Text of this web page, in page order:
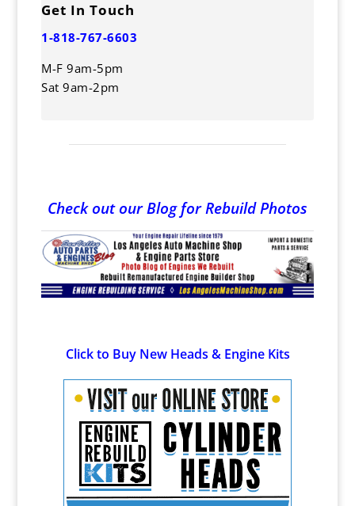
Get In Touch
1-818-767-6603
M-F 9am-5pm
Sat 9am-2pm
Check out our Blog for Rebuild Photos
Click to Buy New Heads & Engine Kits